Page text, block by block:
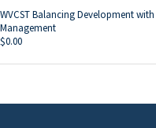
WVCST Balancing Development
Management
$0.00